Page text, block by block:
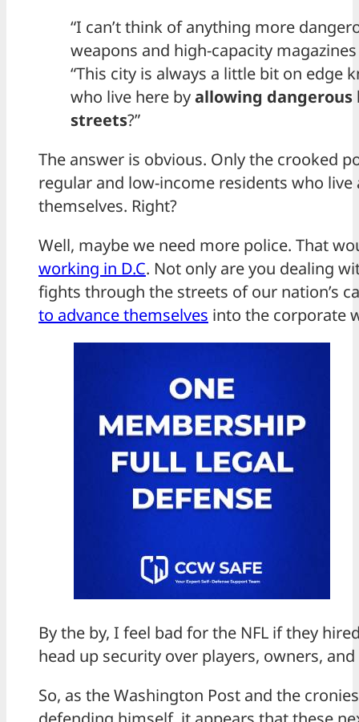
“I can’t think of anything more
weapons and high-capacity
“This city is always a little bit on edge
who live here byallowing dangerous
streets?”
The answer is obvious. Only the crooked
regular and low-income residents who
themselves. Right?
Well, maybe we need more police. That
working in D.C. Not only are you dealing
fights through the streets of our nation’s
to advance themselves into the corporate
By the by, I feel bad for the NFL if they
head up security over players, owners,
So, as the Washington Post and the